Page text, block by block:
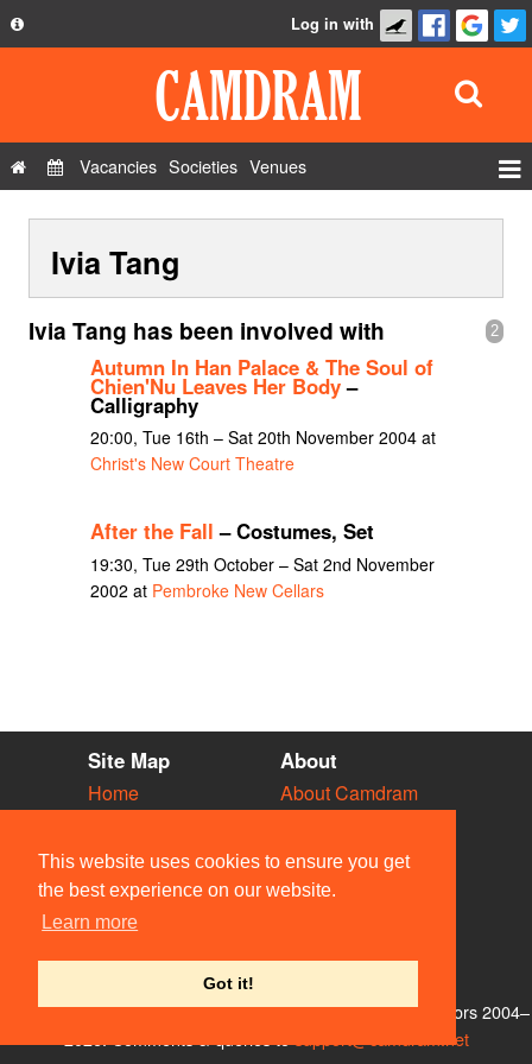
This website uses cookies to ensure you get
the best experience on our website.
Learn more
Got it!
Privacy Policy
Contact Us
Log in with
Vacancies Societies Venues
Show Admin
Add a show
Ivia Tang
2
Ivia Tang has been involved with
Autumn In Han Palace & The Soul of
Chien'Nu Leaves Her Body–
Calligraphy
20:00, Tue 16th – Sat 20th November 2004 at
Christ's New Court Theatre
After the Fall – Costumes, Set
19:30, Tue 29th October – Sat 2nd November
2002 at Pembroke New Cellars
Site Map
Home
Vacancies
Societies
Venues
People
About
About Camdram
Privacy & Cookies
User Guidelines
Contact Us
© Members of the Camdram Web Team and other contributors 2004–
support@camdram.net